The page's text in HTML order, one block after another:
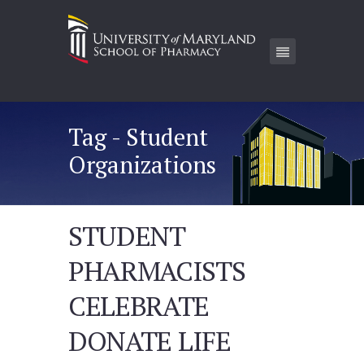
Tag - Student
Organizations
STUDENT
PHARMACISTS
CELEBRATE
DONATE LIFE